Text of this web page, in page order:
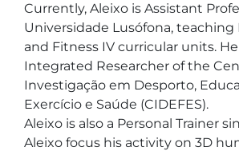
Currently, Aleixo is Assistant
Universidade Lusófona,
and Fitness IV curricular units. He
Integrated Researcher of the
Investigação em Desporto,
Exercício e Saúde (CIDEFES).
Aleixo is also a Personal Trainer
Aleixo focus his activity on 3D